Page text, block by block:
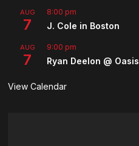
AUG
7
8:00 pm
J. Cole in Boston
AUG
7
9:00 pm
Ryan Deelon @ Oasis
View Calendar